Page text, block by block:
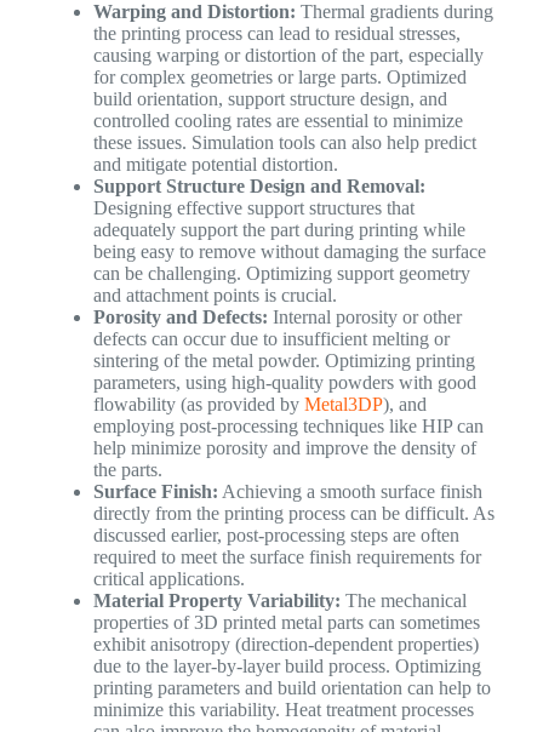
Warping and Distortion: Thermal gradients during
the printing process can lead to residual stresses,
causing warping or distortion of the part, especially
for complex geometries or large parts. Optimized
build orientation, support structure design, and
controlled cooling rates are essential to minimize
these issues. Simulation tools can also help predict
and mitigate potential distortion.
Support Structure Design and Removal:
Designing effective support structures that
adequately support the part during printing while
being easy to remove without damaging the surface
can be challenging. Optimizing support geometry
and attachment points is crucial.
Porosity and Defects: Internal porosity or other
defects can occur due to insufficient melting or
sintering of the metal powder. Optimizing printing
parameters, using high-quality powders with good
flowability (as provided by Metal3DP), and
employing post-processing techniques like HIP can
help minimize porosity and improve the density of
the parts.
Surface Finish: Achieving a smooth surface finish
directly from the printing process can be difficult. As
discussed earlier, post-processing steps are often
required to meet the surface finish requirements for
critical applications.
Material Property Variability: The mechanical
properties of 3D printed metal parts can sometimes
exhibit anisotropy (direction-dependent properties)
due to the layer-by-layer build process. Optimizing
printing parameters and build orientation can help to
minimize this variability. Heat treatment processes